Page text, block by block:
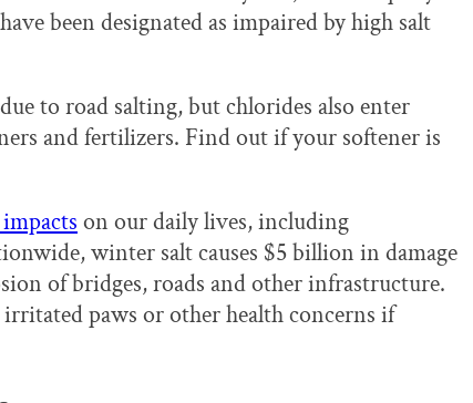
been designated as impaired by high salt
to road salting, but chlorides also enter
and fertilizers. Find out if your softener is
on our daily lives, including
winter salt causes $5 billion in damage
of bridges, roads and other infrastructure.
irritated paws or other health concerns if